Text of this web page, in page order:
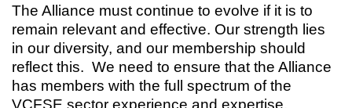
The Alliance must continue to evolve if it is to
remain relevant and effective. Our strength lies
in our diversity, and our membership should
reflect this. We need to ensure that the Alliance
has members with the full spectrum of the
VCFSE sector experience and expertise.